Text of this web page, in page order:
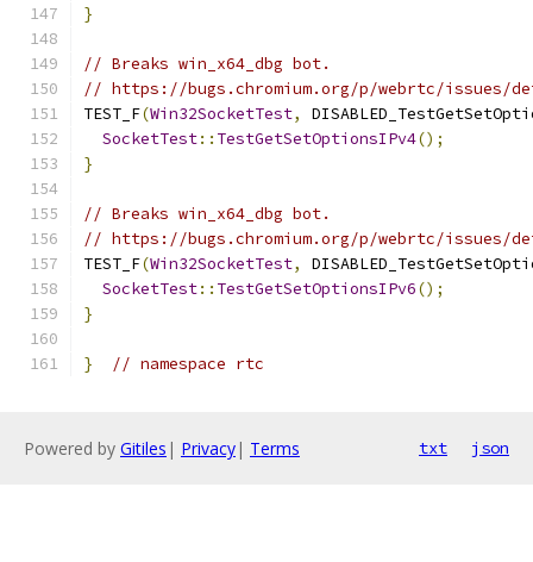
}
// Breaks win_x64_dbg bot.
// https://bugs.chromium.org/p/webrtc/issues/
TEST_F(Win32SocketTest,
SocketTest:: TestGetSetOptionsIPv4();
}
// Breaks win_x64_dbg bot.
// https://bugs.chromium.org/p/webrtc/issues/
TEST_F(Win32SocketTest,
SocketTest:: TestGetSetOptionsIPv6();
}
} // namespace rtc
Powered by Gitiles | Privacy| Terms txt json